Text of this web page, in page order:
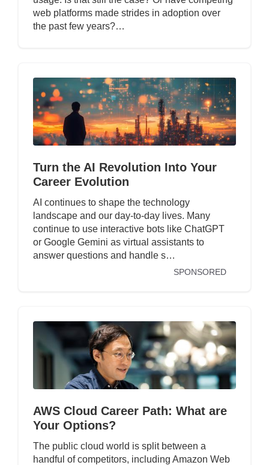
web platforms made strides in adoption over
the past few years?…
Turn the AI Revolution Into Your
Career Evolution
AI continues to shape the technology
landscape and our day-to-day lives. Many
continue to use interactive bots like ChatGPT
or Google Gemini as virtual assistants to
answer questions and handle s…
SPONSORED
AWS Cloud Career Path: What are
Your Options?
The public cloud world is split between a
handful of competitors, including Amazon Web